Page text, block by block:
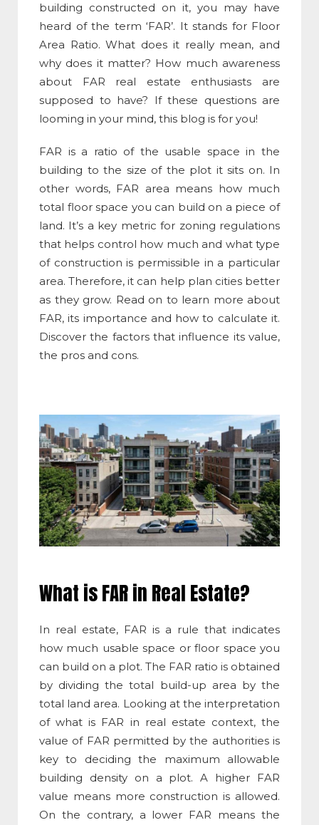
building constructed on it, you may have
heard of the term ‘FAR’. It stands for Floor
Area Ratio. What does it really mean, and
why does it matter? How much awareness
about FAR real estate enthusiasts are
supposed to have? If these questions are
looming in your mind, this blog is for you!
FAR is a ratio of the usable space in the
building to the size of the plot it sits on. In
other words, FAR area means how much
total floor space you can build on a piece of
land. It’s a key metric for zoning regulations
that helps control how much and what type
of construction is permissible in a particular
area. Therefore, it can help plan cities better
as they grow. Read on to learn more about
FAR, its importance and how to calculate it.
Discover the factors that influence its value,
the pros and cons.
What is FAR in Real Estate?
In real estate, FAR is a rule that indicates
how much usable space or floor space you
can build on a plot. The FAR ratio is obtained
by dividing the total build-up area by the
total land area. Looking at the interpretation
ofwhat is FAR in real estate context, the
value of FAR permitted by the authorities is
key to deciding the maximum allowable
building density on a plot. A higher FAR
value means more construction is allowed.
On the contrary, a lower FAR means the